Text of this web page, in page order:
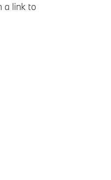
a link to